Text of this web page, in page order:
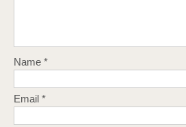
Name *
Email *